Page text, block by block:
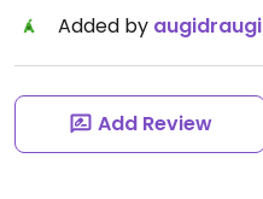
Added by augidraugi
Add Review